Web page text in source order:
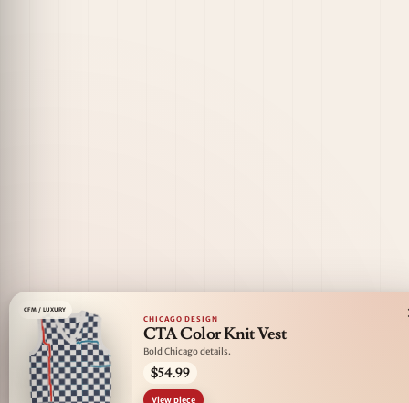
CFM / LUXURY
CHICAGO DESIGN
CTA Color Knit Vest
Bold Chicago details.
$54.99
View piece